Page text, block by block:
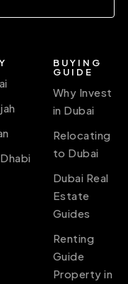
BUYING
GUIDE
Why Invest
in Dubai
Relocating
to Dubai
Dubai Real
Estate
Guides
Renting
Guide
Property in